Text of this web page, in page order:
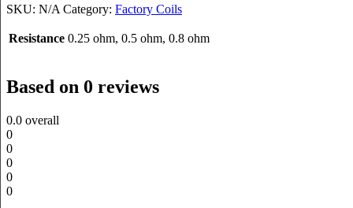
SKU: N/A Category: Factory Coils
Resistance 0.25 ohm, 0.5 ohm, 0.8 ohm
Based on 0 reviews
0.0 overall
0
0
0
0
0